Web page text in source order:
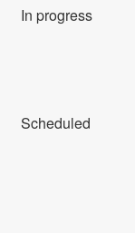
In progress
Scheduled